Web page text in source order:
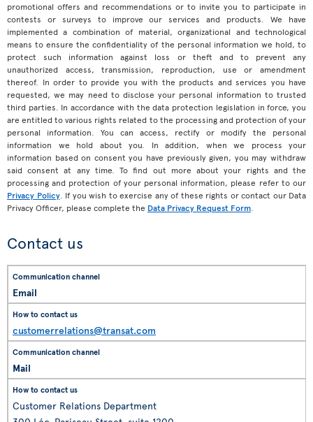
promotional offers and recommendations or to invite you to participate in
contests or surveys to improve our services and products. We have
implemented a combination of material, organizational and technological
means to ensure the confidentiality of the personal information we hold, to
protect such information against loss or theft and to prevent any
unauthorized access, transmission, reproduction, use or amendment
thereof. In order to provide you with the products and services you have
requested, we may need to disclose your personal information to trusted
third parties. In accordance with the data protection legislation in force, you
are entitled to various rights related to the processing and protection of your
personal information. You can access, rectify or modify the personal
information we hold about you. In addition, when we process your
information based on consent you have previously given, you may withdraw
said consent at any time. To find out more about your rights and the
processing and protection of your personal information, please refer to our
Privacy Policy. If you wish to exercise any of these rights or contact our Data
Privacy Officer, please complete the Data Privacy Request Form
Contact us
Email
customerrelations@transat.com
Mail
Customer Relations Department